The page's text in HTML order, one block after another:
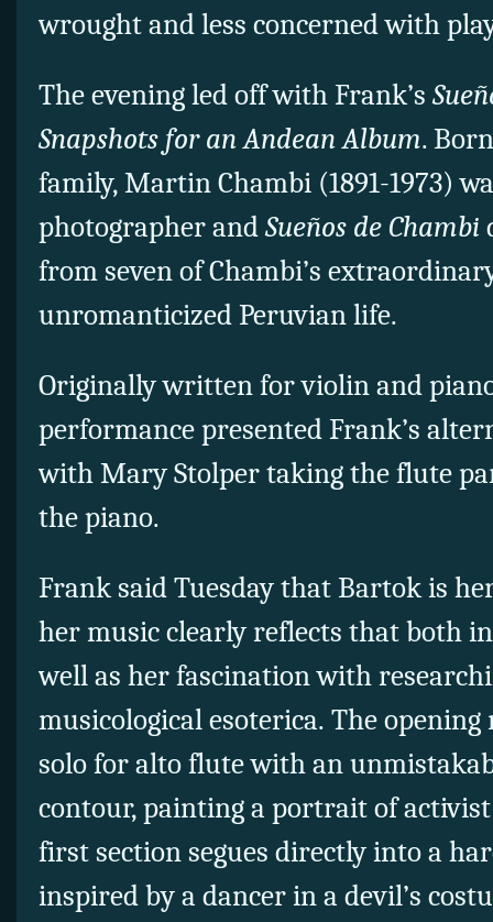
wrought and less concerned with
The evening led off with Frank’s
Snapshots for an Andean Album.
family, Martin Chambi (1891-1973)
photographer andSueños de Chambi
from seven of Chambi’s
unromanticized Peruvian life.
Originally written for violin and
performance presented Frank’s
with Mary Stolper taking the flute
the piano.
Frank said Tuesday that Bartok is
her music clearly reflects that both
well as her fascination with
musicological esoterica. The
solo for alto flute with an
contour, painting a portrait of
first section segues directly into a
inspired by a dancer in a devil’s